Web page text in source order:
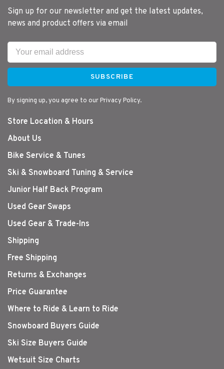
Sign up for our newsletter and get the latest updates,
news and product offers via email
SUBSCRIBE
By signing up, you agree to our Privacy Policy.
Store Location & Hours
About Us
Bike Service & Tunes
Ski & Snowboard Tuning & Service
Junior Half Back Program
Used Gear Swaps
Used Gear & Trade-Ins
Shipping
Free Shipping
Returns & Exchanges
Price Guarantee
Where to Ride & Learn to Ride
Snowboard Buyers Guide
Ski Size Buyers Guide
Wetsuit Size Charts